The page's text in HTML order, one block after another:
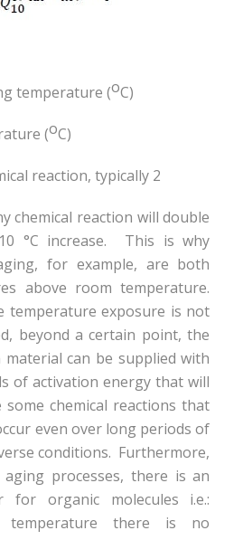
temperature (oC)
(oC)
reaction, typically 2
chemical reaction will double
°C increase. This is why
for example, are both
above room temperature.
temperature exposure is not
beyond a certain point, the
can be supplied with
of activation energy that will
chemical reactions that
even over long periods of
conditions. Furthermore,
aging processes, there is an
for organic molecules i.e.:
temperature there is no